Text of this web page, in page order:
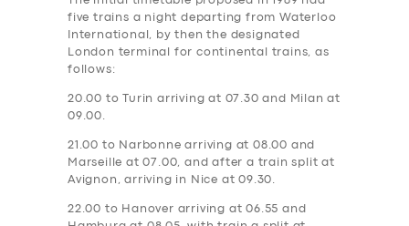
five trains a night departing from Waterloo
International, by then the designated
London terminal for continental trains, as
follows:
20.00 to Turin arriving at 07.30 and Milan at
09.00.
21.00 to Narbonne arriving at 08.00 and
Marseille at 07.00, and after a train split at
Avignon, arriving in Nice at 09.30.
22.00 to Hanover arriving at 06.55 and